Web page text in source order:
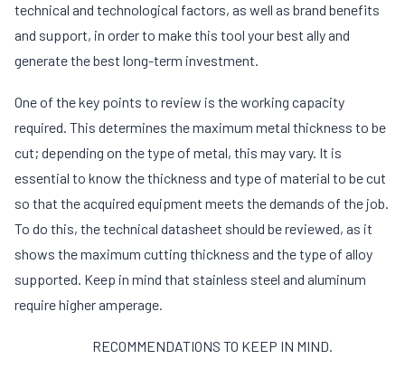
technical and technological factors, as well as brand benefits
and support, in order to make this tool your best ally and
generate the best long-term investment.
One of the key points to review is the working capacity
required. This determines the maximum metal thickness to be
cut; depending on the type of metal, this may vary. It is
essential to know the thickness and type of material to be cut
so that the acquired equipment meets the demands of the job.
To do this, the technical datasheet should be reviewed, as it
shows the maximum cutting thickness and the type of alloy
supported. Keep in mind that stainless steel and aluminum
require higher amperage.
RECOMMENDATIONS TO KEEP IN MIND.